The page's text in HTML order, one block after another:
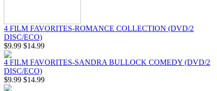
4 FILM FAVORITES-ROMANCE COLLECTION (DVD/2
DISC/ECO)
$9.99 $14.99
4 FILM FAVORITES-SANDRA BULLOCK COMEDY (DVD/2
DISC/ECO)
$9.99 $14.99